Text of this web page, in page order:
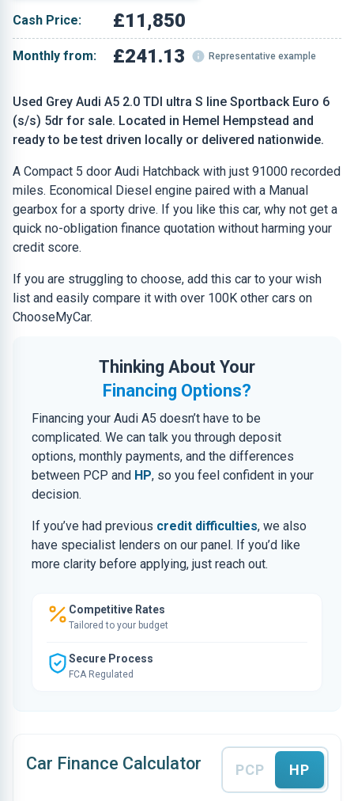
Used Grey Audi A5 2.0 TDI ultra S line Sportback Euro 6
(s/s) 5dr for sale. Located in Hemel Hempstead and
ready to be test driven locally or delivered nationwide.
A Compact 5 door Audi Hatchback with just 91000 recorded
miles. Economical Diesel engine paired with a Manual
gearbox for a sporty drive. If you like this car, why not get a
quick no-obligation finance quotation without harming your
credit score.
If you are struggling to choose, add this car to your wish
list and easily compare it with over 100K other cars on
ChooseMyCar.
Thinking About Your
Financing Options?
Financing your Audi A5 doesn’t have to be
complicated. We can talk you through deposit
options, monthly payments, and the differences
between PCP and HP, so you feel confident in your
decision.
If you’ve had previous credit difficulties, we also
have specialist lenders on our panel. If you’d like
more clarity before applying, just reach out.
Competitive Rates
Tailored to your budget
Secure Process
FCA Regulated
Cash Price: £11,850
Monthly from: £241.13 Representative example
Car Finance Calculator PCP HP